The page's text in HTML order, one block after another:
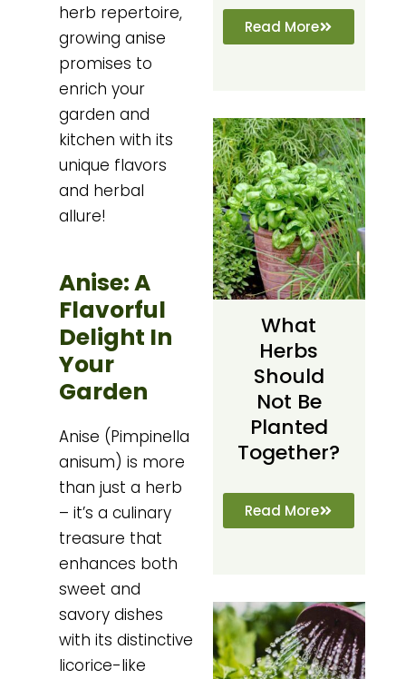
herb repertoire,
growing anise
promises to
enrich your
garden and
kitchen with its
unique flavors
and herbal
allure!
Anise: A
Flavorful
Delight In
Your
Garden
Anise (Pimpinella
anisum) is more
than just a herb
– it’s a culinary
treasure that
enhances both
sweet and
savory dishes
with its distinctive
licorice-like
Read More
What
Herbs
Should
Not Be
Planted
Together?
Read More